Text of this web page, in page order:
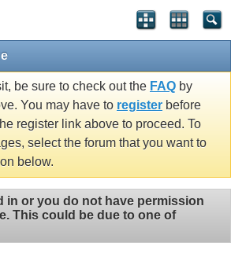
be sure to check out the FAQ by
You may have to register before
register link above to proceed. To
select the forum that you want to
below.
in or you do not have permission
This could be due to one of